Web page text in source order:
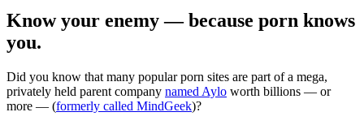
Know your enemy — because porn knows
you.
Did you know that many popular porn sites are part of a mega,
privately held parent company named Aylo worth billions — or
more — (formerly called MindGeek)?